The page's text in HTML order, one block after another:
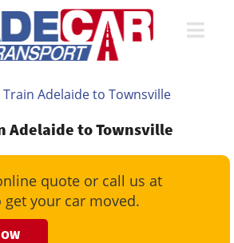
Train Adelaide to Townsville
Adelaide to Townsville
quote or call us at
get your car moved.